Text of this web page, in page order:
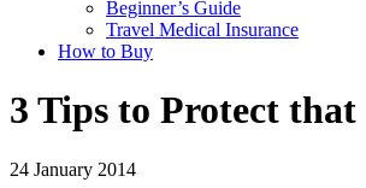
Beginner’s Guide
Travel Medical Insurance
How to Buy
3 Tips to Protect that
24 January 2014